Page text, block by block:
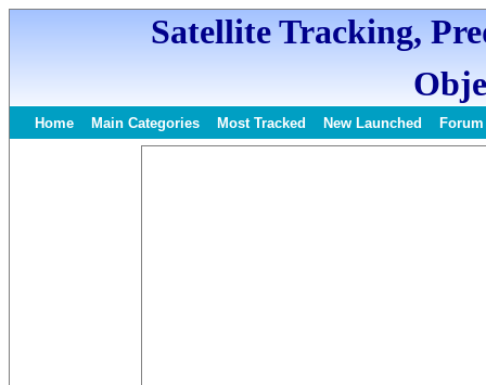
Satellite Tracking,
Home Main Categories Most Tracked New Launched Forum